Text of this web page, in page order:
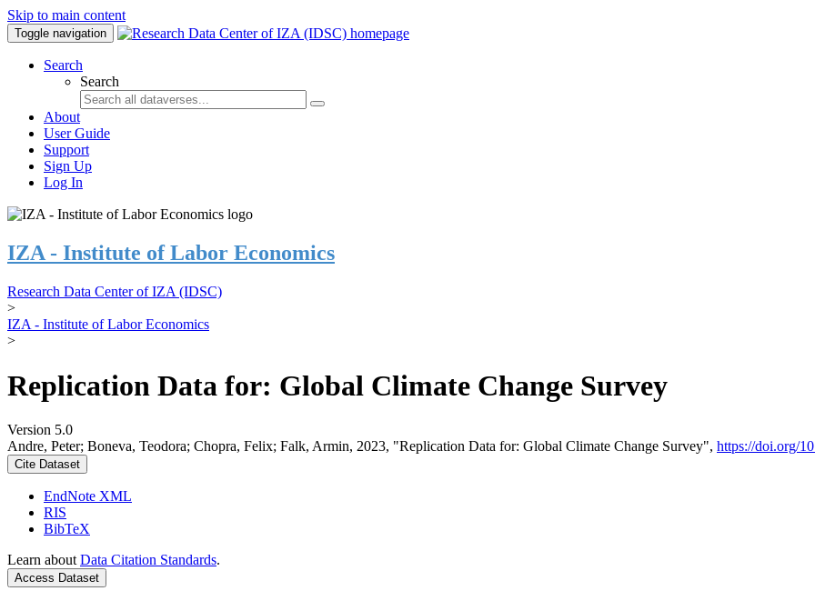
Skip to main content
Toggle navigation
Search
Search
About
User Guide
Support
Sign Up
Log In
IZA - Institute of Labor Economics
Research Data Center of IZA (IDSC)
>
IZA - Institute of Labor Economics
>
Replication Data for: Global Climate Change Survey
Version 5.0
Andre, Peter; Boneva, Teodora; Chopra, Felix; Falk, Armin, 2023, "Replication Data for: Global Climate Change Survey", https://doi.org/
Cite Dataset
EndNote XML
RIS
BibTeX
Learn about Data Citation Standards.
Access Dataset